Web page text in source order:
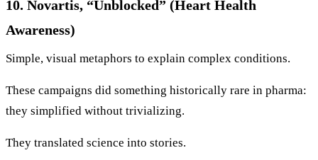
10. Novartis, “Unblocked” (Heart Health
Awareness)
Simple, visual metaphors to explain complex conditions.
These campaigns did something historically rare in pharma:
they simplified without trivializing.
They translated science into stories.